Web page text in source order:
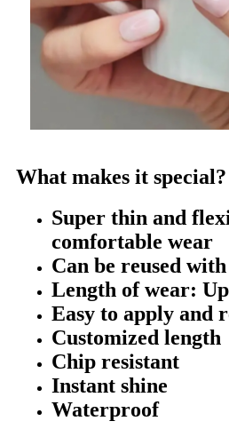
What makes it special?
Super thin and
comfortable wear
Can be reused
Length of wear:
Easy to apply and
Customized length
Chip resistant
Instant shine
Waterproof